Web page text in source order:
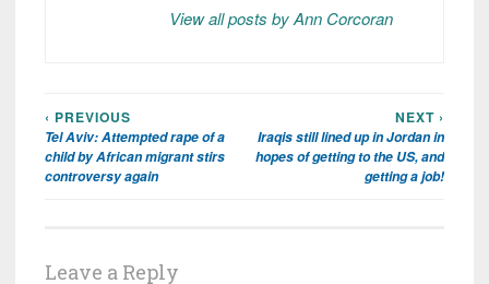
View all posts by Ann Corcoran
Post
navigation
‹ PREVIOUS
Tel Aviv: Attempted rape of a
child by African migrant stirs
controversy again
NEXT ›
Iraqis still lined up in Jordan in
hopes of getting to the US, and
getting a job!
Leave a Reply